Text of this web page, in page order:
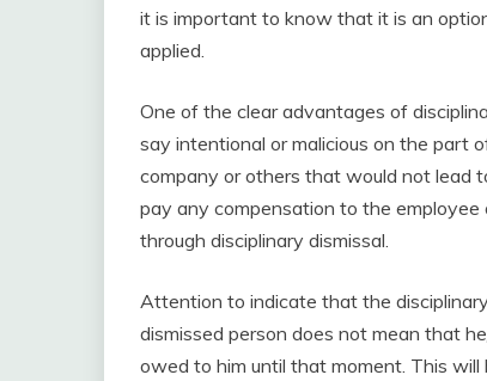
it is important to know that it is an
applied.
One of the clear advantages of
say intentional or malicious on the part
company or others that would not lead
pay any compensation to the
through disciplinary dismissal.
Attention to indicate that the
dismissed person does not mean that
owed to him until that moment. This